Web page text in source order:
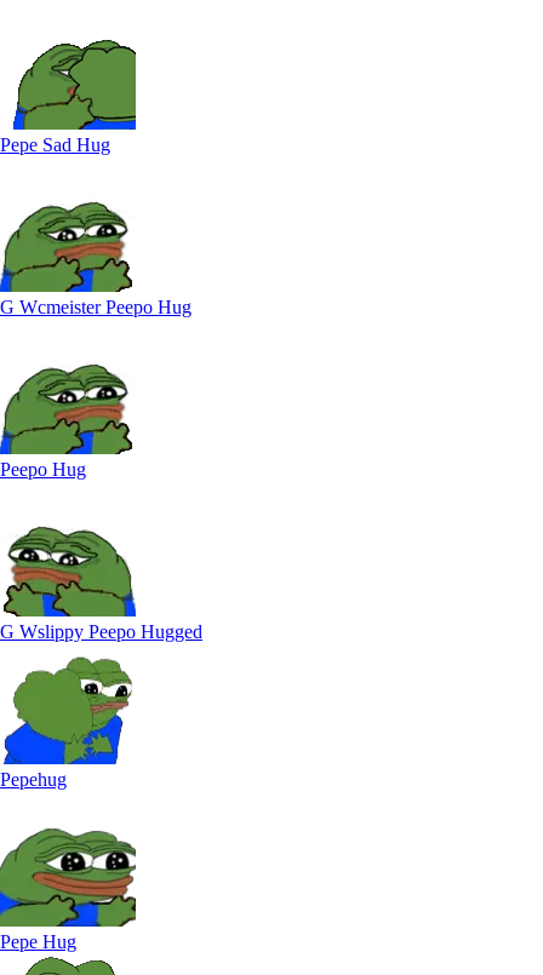
Pepe Sad Hug
G Wcmeister Peepo Hug
Peepo Hug
G Wslippy Peepo Hugged
Pepehug
Pepe Hug